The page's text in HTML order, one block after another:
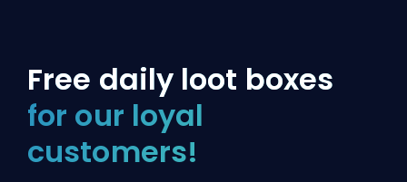
Free daily loot boxes
for our loyal
customers!